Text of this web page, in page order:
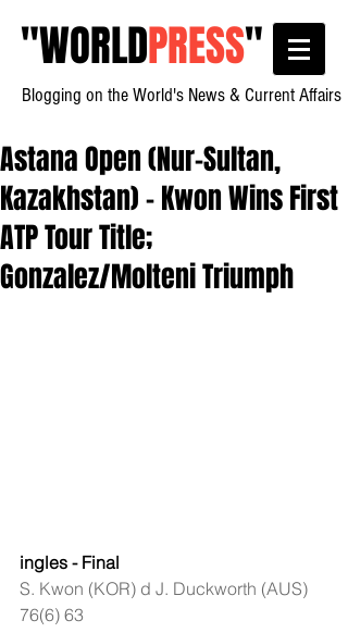
"WORLDPRESS"
Blogging on the World's News & Current Affairs
Astana Open (Nur-Sultan,
Kazakhstan) - Kwon Wins First
ATP Tour Title;
Gonzalez/Molteni Triumph
ingles - Final
S. Kwon (KOR) d J. Duckworth (AUS)
76(6) 63